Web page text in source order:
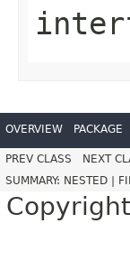
OVERVIEW PACKAGE
PREV CLASS NEXT
SUMMARY: NESTED |